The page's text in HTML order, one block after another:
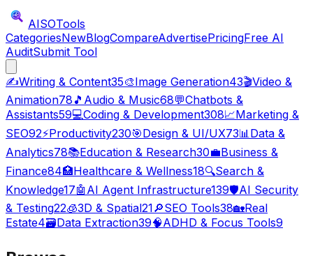
AISOTools
CategoriesNewBlogCompareAdvertisePricingFree AI
AuditSubmit Tool
✍️Writing & Content35🎨Image Generation43🎬Video &
Animation78 🎵 Audio & Music68💬Chatbots &
Assistants59💻Coding & Development308📈Marketing &
SEO92⚡Productivity230🎯Design & UI/UX73📊Data &
Analytics78📚Education & Research30💼Business &
Finance84🏥Healthcare & Wellness18🔍Search &
Knowledge17🤖 AI Agent Infrastructure139🛡️AI Security
& Testing22🧊3D & Spatial21🔎SEO Tools38🏡Real
Estate4🗃️Data Extraction39🧠ADHD & Focus Tools9